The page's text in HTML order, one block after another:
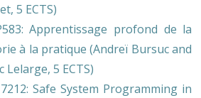
, 5 ECTS)
: Apprentissage profond de la
à la pratique (Andreï Bursucand
Lelarge, 5 ECTS)
: Safe System Programming in